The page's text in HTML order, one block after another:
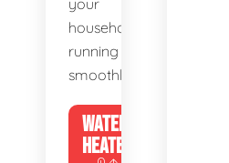
your
household
running
smoothly.
WATER
HEATERS